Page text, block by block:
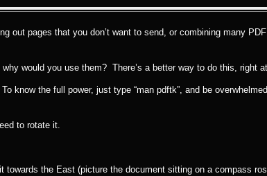
out pages that you don’t want to send, or combining many
would you use them? There’s a better way to do this, right
the full power, just type “man pdftk”, and be
to rotate it.
the East (picture the document sitting on a compass